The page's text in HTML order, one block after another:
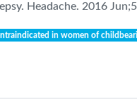
Headache. 2016
in women of